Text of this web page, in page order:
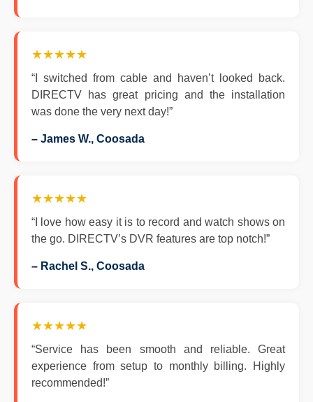
★★★★★
“I switched from cable and haven’t looked back.
DIRECTV has great pricing and the installation
was done the very next day!”
– James W., Coosada
★★★★★
“I love how easy it is to record and watch shows on
the go. DIRECTV’s DVR features are top notch!”
– Rachel S., Coosada
★★★★★
“Service has been smooth and reliable. Great
experience from setup to monthly billing. Highly
recommended!”